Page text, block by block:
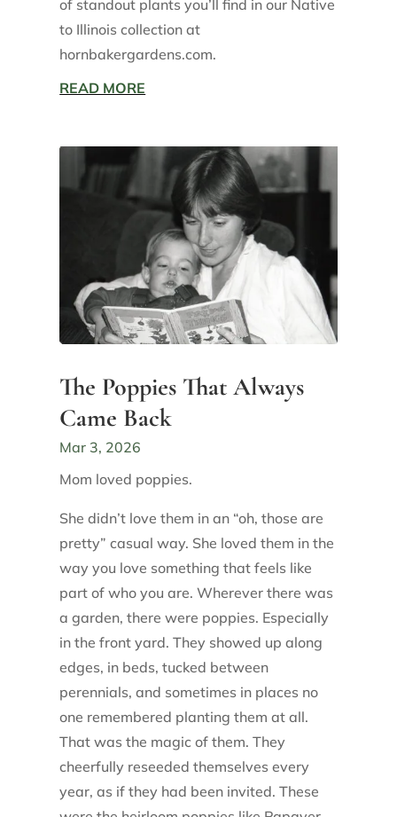
of standout plants you’ll find in our Native
to Illinois collection at
hornbakergardens.com.
READ MORE
The Poppies That Always
Came Back
Mar 3, 2026
Mom loved poppies.
She didn’t love them in an “oh, those are
pretty” casual way. She loved them in the
way you love something that feels like
part of who you are. Wherever there was
a garden, there were poppies. Especially
in the front yard. They showed up along
edges, in beds, tucked between
perennials, and sometimes in places no
one remembered planting them at all.
That was the magic of them. They
cheerfully reseeded themselves every
year, as if they had been invited. These